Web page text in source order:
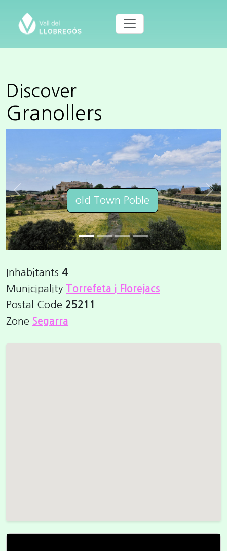
Discover
Granollers
old Town Poble
Previous Next
Inhabitants 4
Municipality
Torrefeta i Florejacs
Postal Code 25211
Zone Segarra